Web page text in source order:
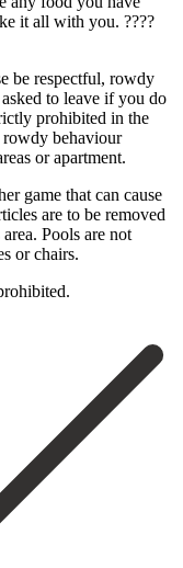
it all with you. ????️
be respectful, rowdy
to leave if you do
prohibited in the
behaviour
or apartment.
game that can cause
are ‌to ‌be ‌removed
Pools are not
or ‌chairs.